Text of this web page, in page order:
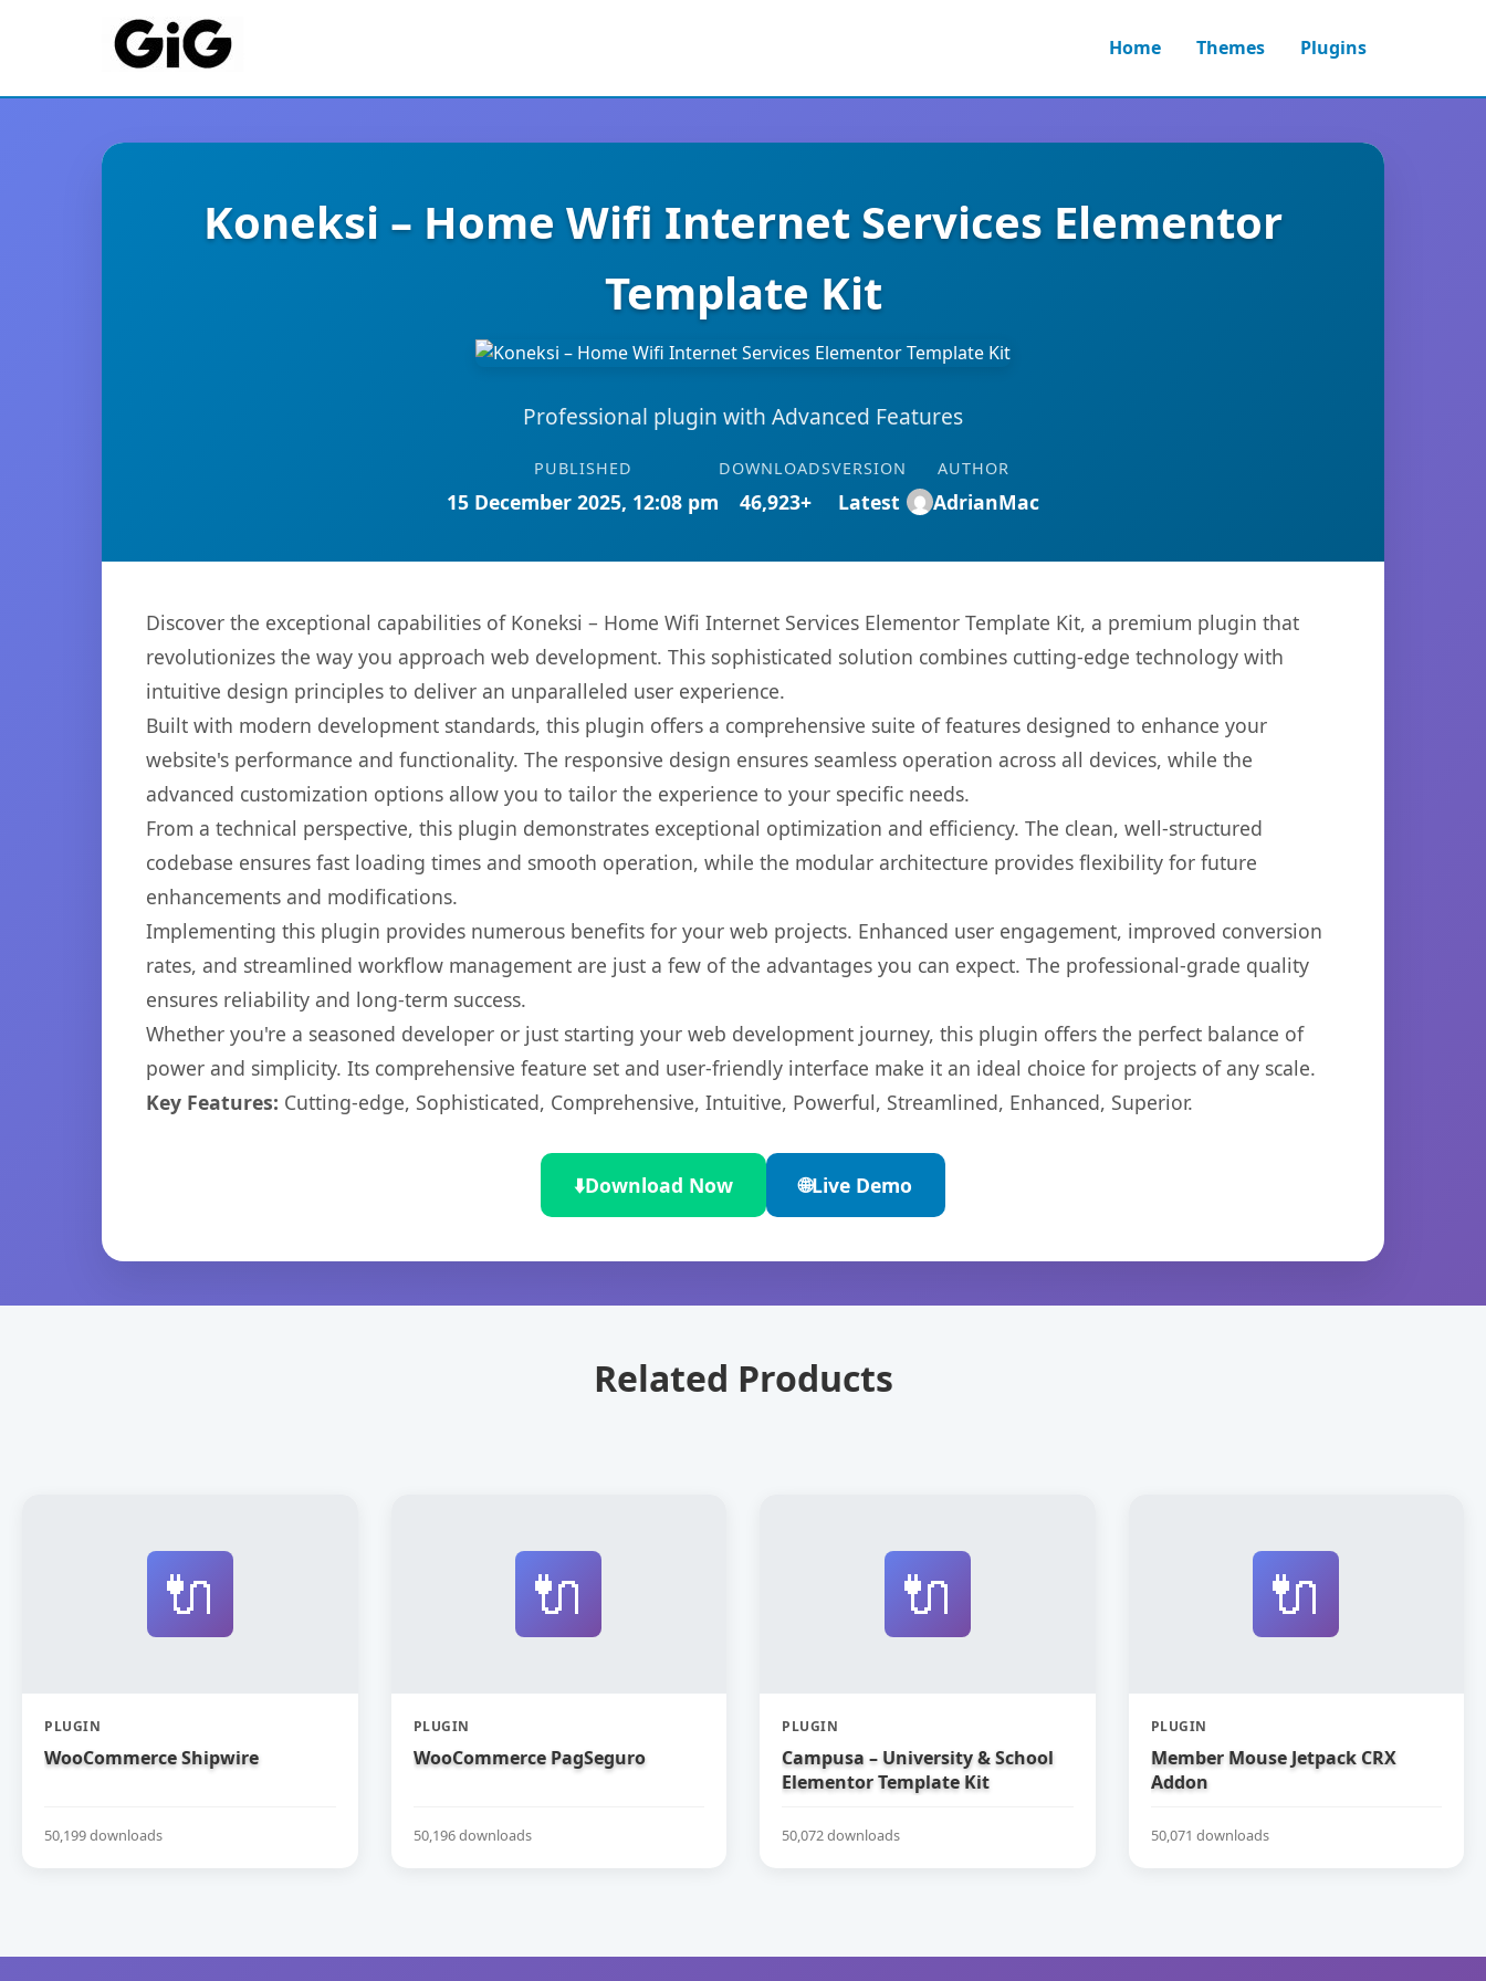
Home Themes Plugins
Koneksi – Home Wifi Internet Services Elementor
Template Kit
Professional plugin with Advanced Features
PUBLISHED
15 December 2025, 12:08 pm
DOWNLOADS
46,923+
VERSION
Latest
AUTHOR
AdrianMac
Discover the exceptional capabilities of Koneksi – Home Wifi Internet Services Elementor Template Kit, a premium plugin that
revolutionizes the way you approach web development. This sophisticated solution combines cutting-edge technology with
intuitive design principles to deliver an unparalleled user experience.
Built with modern development standards, this plugin offers a comprehensive suite of features designed to enhance your
website's performance and functionality. The responsive design ensures seamless operation across all devices, while the
advanced customization options allow you to tailor the experience to your specific needs.
From a technical perspective, this plugin demonstrates exceptional optimization and efficiency. The clean, well-structured
codebase ensures fast loading times and smooth operation, while the modular architecture provides flexibility for future
enhancements and modifications.
Implementing this plugin provides numerous benefits for your web projects. Enhanced user engagement, improved conversion
rates, and streamlined workflow management are just a few of the advantages you can expect. The professional-grade quality
ensures reliability and long-term success.
Whether you're a seasoned developer or just starting your web development journey, this plugin offers the perfect balance of
power and simplicity. Its comprehensive feature set and user-friendly interface make it an ideal choice for projects of any scale.
Key Features: Cutting-edge, Sophisticated, Comprehensive, Intuitive, Powerful, Streamlined, Enhanced, Superior.
⬇️Download Now 🌐Live Demo
Related Products
🔌
PLUGIN
WooCommerce Shipwire
50,199 downloads
🔌
PLUGIN
WooCommerce PagSeguro
50,196 downloads
🔌
PLUGIN
Campusa – University & School
Elementor Template Kit
50,072 downloads
🔌
PLUGIN
Member Mouse Jetpack CRX
Addon
50,071 downloads